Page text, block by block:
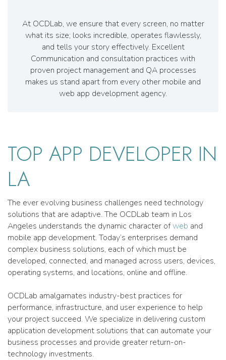
At OCDLab, we ensure that every screen, no matter
what its size; looks incredible, operates flawlessly,
and tells your story effectively. Excellent
Communication and consultation practices with
proven project management and QA processes
makes us stand apart from every other mobile and
web app development agency.
TOP APP DEVELOPER IN
LA
The ever evolving business challenges need technology
solutions that are adaptive. The OCDLab team in Los
Angeles understands the dynamic character ofweb and
mobile app development. Today’s enterprises demand
complex business solutions, each of which must be
developed, connected, and managed across users, devices,
operating systems, and locations, online and offline.
OCDLab amalgamates industry-best practices for
performance, infrastructure, and user experience to help
your project succeed. We specialize in delivering custom
application development solutions that can automate your
business processes and provide greater return-on-
technology investments.